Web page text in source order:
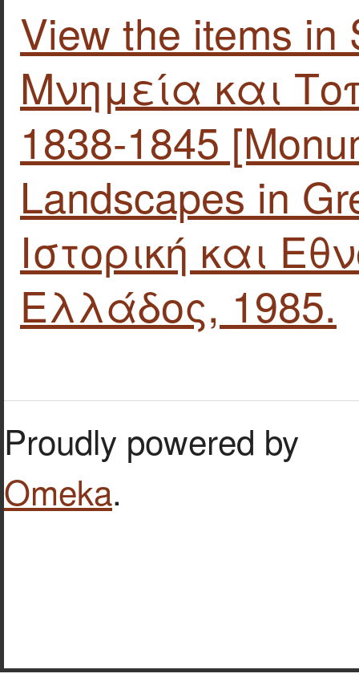
View the items in
Μνημεία και
1838-1845
Landscapes in
Ιστορική και
Ελλάδος, 1985.
Proudly powered by
Omeka.